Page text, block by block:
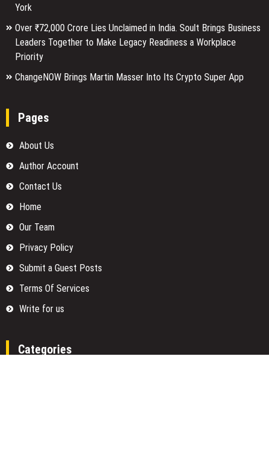
York
Over ₹72,000 Crore Lies Unclaimed in India. Soult Brings Business
Leaders Together to Make Legacy Readiness a Workplace
Priority
ChangeNOW Brings Martin Masser Into Its Crypto Super App
Pages
About Us
Author Account
Contact Us
Home
Our Team
Privacy Policy
Submit a Guest Posts
Terms Of Services
Write for us
Categories